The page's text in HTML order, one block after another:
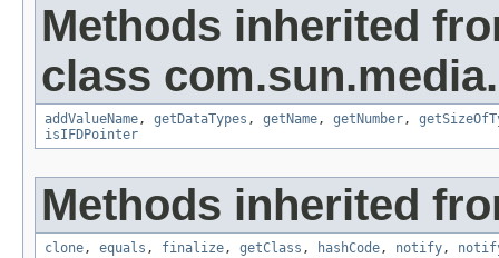
Methods inherited
class
addValueName, getDataTypes , getName, getNumber,
isIFDPointer
Methods inherited
clone, equals , finalize, getClass , hashCode, notify,